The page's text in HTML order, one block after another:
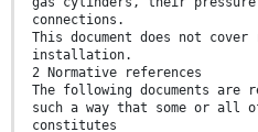
connections.
This document does not
installation.
2 Normative references
The following documents
such a way that some or all
constitutes